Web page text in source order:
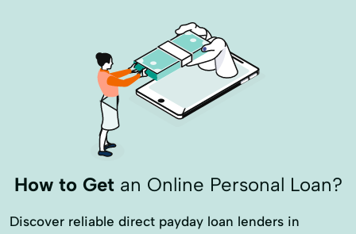
How to Getan Online Personal Loan?
Discover reliable direct payday loan lenders in